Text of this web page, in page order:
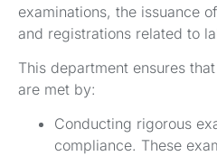
examinations, the issuance
and registrations related to
This department ensures
are met by:
Conducting rigorous
compliance. These